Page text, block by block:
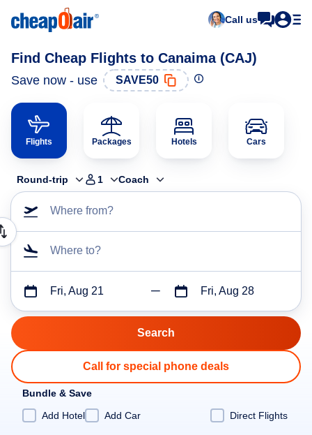
Call us
Find Cheap Flights to Canaima (CAJ)
Save now - use SAVE50
Flights Packages Hotels Cars
Round-trip 1 Coach
Where from?
Where to?
Fri, Aug 21 Fri, Aug 28
Call for special phone deals
Bundle & Save
Add Hotel
Add Car Direct Flights